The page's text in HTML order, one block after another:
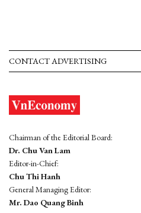
CONTACT ADVERTISING
Chairman of the Editorial Board:
Dr. Chu Van Lam
Editor-in-Chief:
Chu Thi Hanh
General Managing Editor:
Mr. Dao Quang Binh